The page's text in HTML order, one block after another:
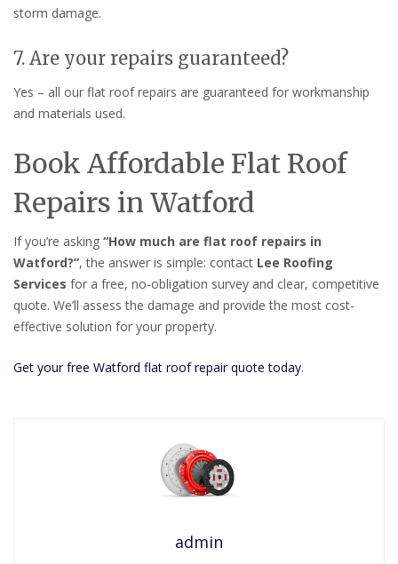
storm damage.
7. Are your repairs guaranteed?
Yes – all our flat roof repairs are guaranteed for workmanship
and materials used.
Book Affordable Flat Roof
Repairs in Watford
If you’re asking “How much are flat roof repairs in
Watford?”, the answer is simple: contact Lee Roofing
Services for a free, no-obligation survey and clear, competitive
quote. We’ll assess the damage and provide the most cost-
effective solution for your property.
Get your free Watford flat roof repair quote today.
admin